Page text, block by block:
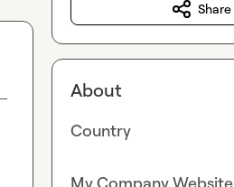
Share
About
Country
My Company Website